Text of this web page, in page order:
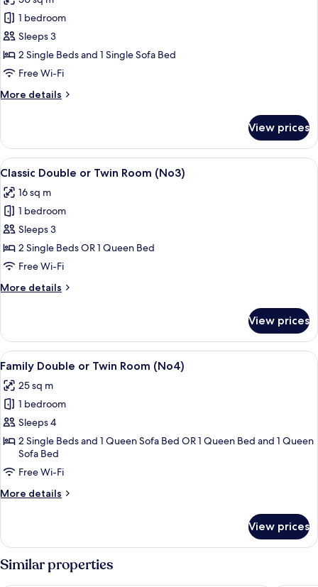
Suite,
City
View
(Penthouse
No6)
1 bedroom
Sleeps 3
2 Single Beds and 1 Single Sofa Bed
Free Wi-Fi
More details
More
City
View
(Penthouse
No6)
View prices
View
all
photos
for
Classic
Double
or
Room
A hotel room with a large bed, a
8
Classic Double or Twin Room (No3)
16 sq m
1 bedroom
Sleeps 3
2 Single Beds OR 1 Queen Bed
Free Wi-Fi
More details
More
Double
or
Twin
(No3)
View prices
View
all
photos
for
Family
Double
Twin
Room
A hotel room with a bed, a sofa, a
10
Family Double or Twin Room (No4)
25 sq m
1 bedroom
Sleeps 4
2 Single Beds and 1 Queen Sofa Bed OR 1 Queen Bed and 1 Queen
Sofa Bed
Free Wi-Fi
More details
More
Double
or
Twin
Room
View prices
Similar properties